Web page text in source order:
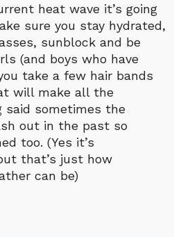
heat wave it’s going
sure you stay hydrated,
sunblock and be
(and boys who have
take a few hair bands
will make all the
said sometimes the
out in the past so
too. (Yes it’s
that’s just how
can be)